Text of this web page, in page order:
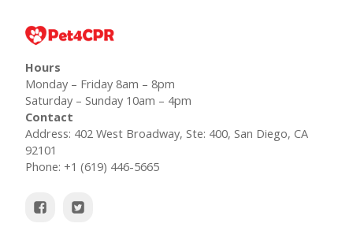
Hours
Monday – Friday 8am – 8pm
Saturday – Sunday 10am – 4pm
Contact
Address: 402 West Broadway, Ste: 400, San Diego, CA
92101
Phone: +1 (619) 446-5665